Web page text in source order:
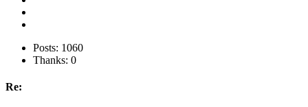
Posts: 1060
Thanks: 0
Re: